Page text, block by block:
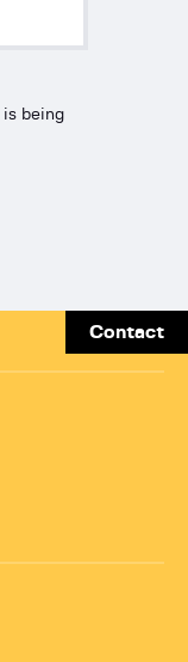
is being
Contact